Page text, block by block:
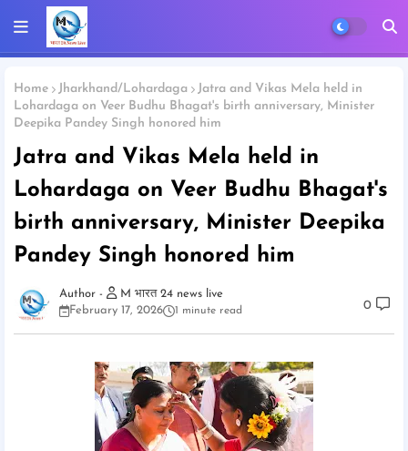
Home Jharkhand/Lohardaga
Jatra and Vikas Mela held in
Lohardaga on Veer Budhu Bhagat's birth anniversary, Minister
Deepika Pandey Singh honored him
Jatra and Vikas Mela held in
Lohardaga on Veer Budhu Bhagat's
birth anniversary, Minister Deepika
Pandey Singh honored him
M भारत 24 news live
February 17, 2026
1 minute read 0